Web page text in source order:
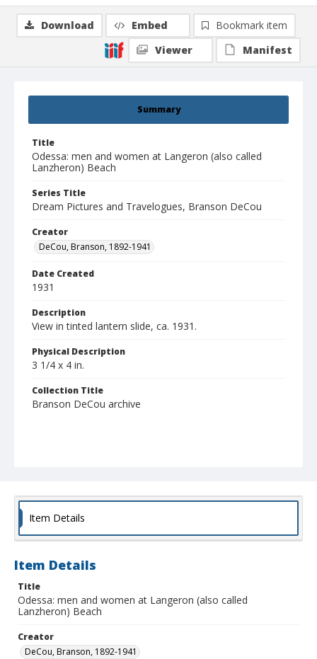
Summary
Title
Odessa: men and women at Langeron (also called
Lanzheron) Beach
Series Title
Dream Pictures and Travelogues, Branson DeCou
Creator
DeCou, Branson, 1892-1941
Date Created
1931
Description
View in tinted lantern slide, ca. 1931.
Physical Description
3 1/4 x 4 in.
Collection Title
Branson DeCou archive
Download Embed
Bookmark item
Viewer
Manifest
Item Details
Item Details
Title
Odessa: men and women at Langeron (also called
Lanzheron) Beach
Creator
DeCou, Branson, 1892-1941